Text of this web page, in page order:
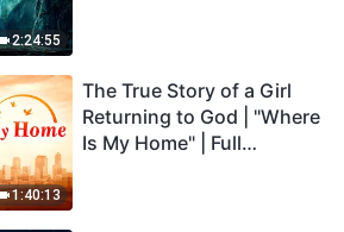
2:24:55
1:40:13
The True Story of a Girl
Returning to God | "Where
Is My Home" | Full